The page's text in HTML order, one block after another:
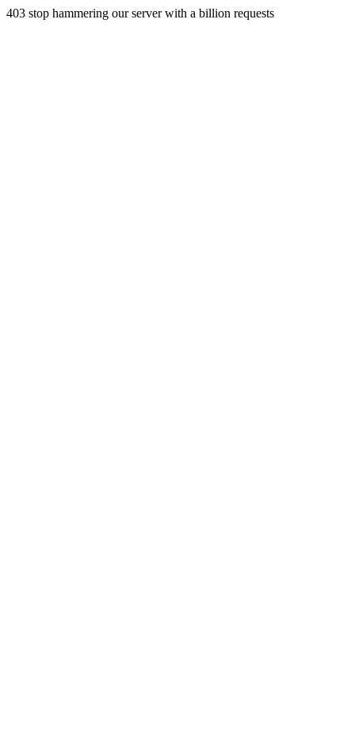
403 stop hammering our server with a billion requests